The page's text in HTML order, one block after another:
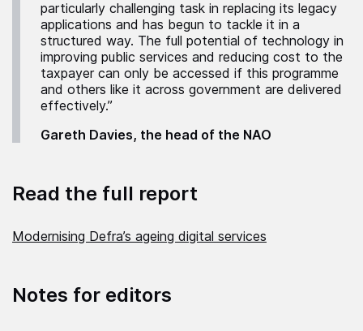
particularly challenging task in replacing its legacy
applications and has begun to tackle it in a
structured way. The full potential of technology in
improving public services and reducing cost to the
taxpayer can only be accessed if this programme
and others like it across government are delivered
effectively.”
Gareth Davies, the head of the NAO
Read the full report
Modernising Defra’s ageing digital services
Notes for editors